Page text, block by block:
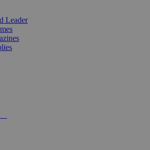
Leader